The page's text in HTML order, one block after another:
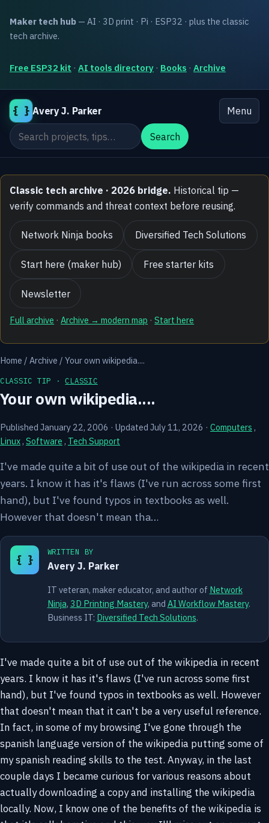
Maker tech hub — AI · 3D print · Pi · ESP32 · plus the classic
tech archive.
Free ESP32 kit · AI tools directory · Books · Archive
{ } Avery J. Parker
Menu
Search the site
Search
Classic tech archive · 2026 bridge. Historical tip —
verify commands and threat context before reusing.
Network Ninja books Diversified Tech Solutions
Start here (maker hub) Free starter kits
Newsletter
Full archive ·Archive → modern map ·Start here
Home / Archive / Your own wikipedia....
CLASSIC TIP · CLASSIC
Your own wikipedia....
Published January 22, 2006 · Updated July 11, 2026 · Computers ,
Linux , Software , Tech Support
I've made quite a bit of use out of the wikipedia in recent
years. I know it has it's flaws (I've run across some first
hand), but I've found typos in textbooks as well.
However that doesn't mean tha…
{ }
WRITTEN BY
Avery J. Parker
IT veteran, maker educator, and author of Network
Ninja, 3D Printing Mastery, and AI Workflow Mastery.
Business IT: Diversified Tech Solutions.
I've made quite a bit of use out of the wikipedia in recent
years. I know it has it's flaws (I've run across some first
hand), but I've found typos in textbooks as well. However
that doesn't mean that it can't be a very useful reference.
In fact, in some of my browsing I've gone through the
spanish language version of the wikipedia putting some of
my spanish reading skills to the test. Anyway, in the last
couple days I became curious for various reasons about
actually downloading a copy and installing the wikipedia
locally. Now, I know one of the benefits of the wikipedia is